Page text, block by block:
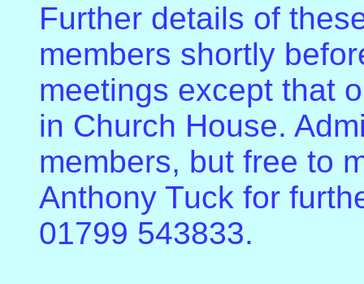
Further details of
members shortly
meetings except that
in Church House.
members, but free to
Anthony Tuck for
01799 543833.